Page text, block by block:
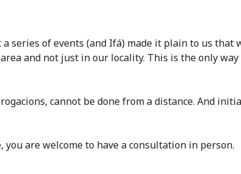
series of events (and Ifá) made it plain to us that
and not just in our locality. This is the only
cannot be done from a distance. And
are welcome to have a consultation in person.